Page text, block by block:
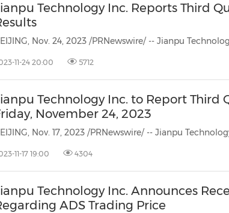
Technology Inc. Reports Third
11-24 20:00 5712
Technology Inc. to Report Third
November 24, 2023
11-17 19:00 4304
Technology Inc. Announces
ADS Trading Price